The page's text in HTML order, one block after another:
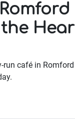
run café in